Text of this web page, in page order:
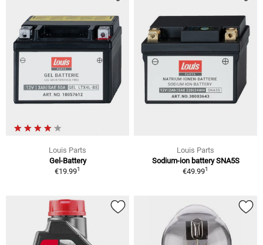
Louis Parts
Gel-Battery
€19.991
Louis Parts
Sodium-ion battery SNA5S
€49.991